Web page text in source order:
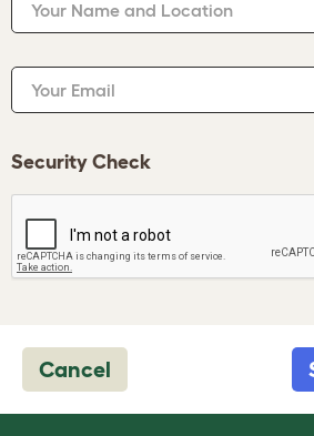
Your Name and Location
Your Email
Security Check
Cancel